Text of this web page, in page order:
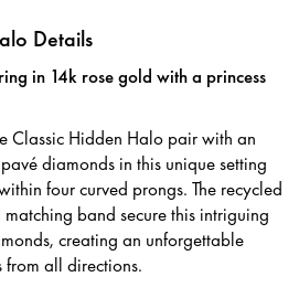
Details
in 14k rose gold with a princess
Classic Hidden Halo pair with an
diamonds in this unique setting
four curved prongs. The recycled
band secure this intriguing
creating an unforgettable
from all directions.